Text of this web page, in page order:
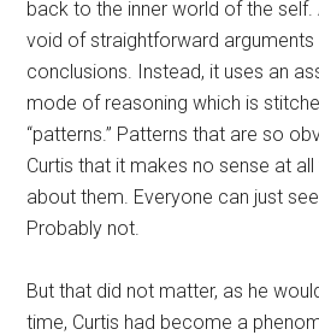
back to the inner world of the self.
void of straightforward arguments
conclusions. Instead, it uses an
mode of reasoning which is
“patterns.” Patterns that are so
Curtis that it makes no sense at
about them. Everyone can just
Probably not.
But that did not matter, as he
time, Curtis had become a